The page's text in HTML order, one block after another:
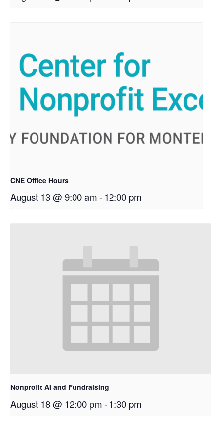
CNE Office Hours
August 13 @ 9:00 am- 12:00 pm
Nonprofit AI and Fundraising
August 18 @ 12:00 pm- 1:30 pm